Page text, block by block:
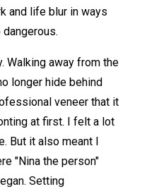
and life blur in ways
Walking away from the
longer hide behind
veneer that it
at first. I felt a lot
But it also meant I
"Nina the person"
Setting